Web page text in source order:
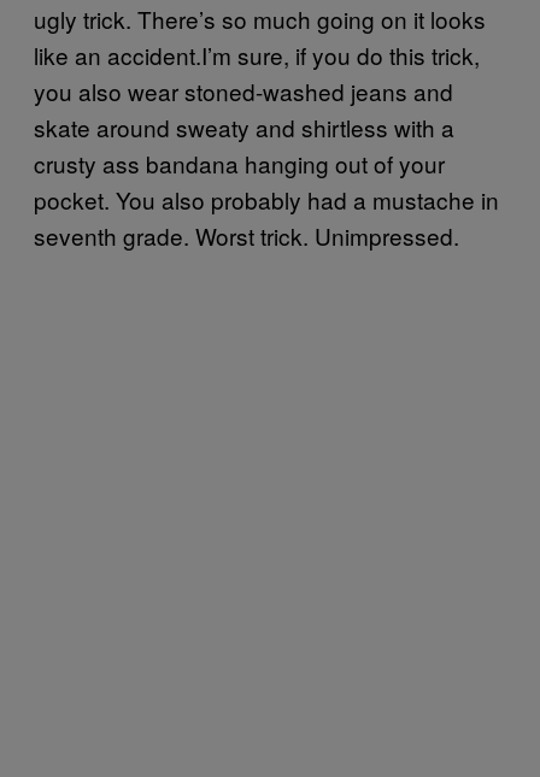
ugly trick. There’s so much going on it looks
like an accident.I’m sure, if you do this trick,
you also wear stoned-washed jeans and
skate around sweaty and shirtless with a
crusty ass bandana hanging out of your
pocket. You also probably had a mustache in
seventh grade. Worst trick. Unimpressed.